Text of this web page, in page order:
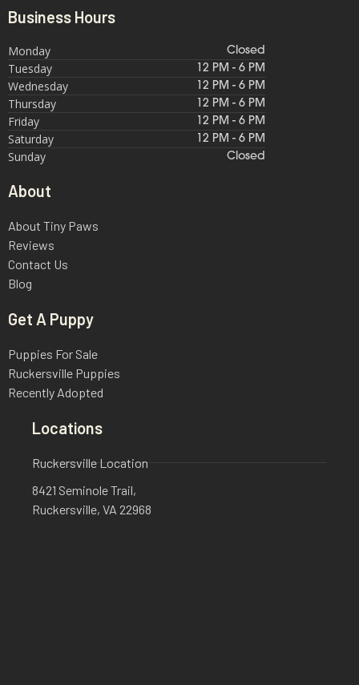
Business Hours
Monday Closed
Tuesday 12 PM - 6 PM
Wednesday 12 PM - 6 PM
Thursday 12 PM - 6 PM
Friday 12 PM - 6 PM
Saturday 12 PM - 6 PM
Sunday Closed
About
About Tiny Paws
Reviews
Contact Us
Blog
Get A Puppy
Puppies For Sale
Ruckersville Puppies
Recently Adopted
Locations
Ruckersville Location
8421 Seminole Trail,
Ruckersville, VA 22968